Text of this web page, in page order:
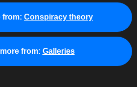
from: Conspiracy theory
from: Galleries